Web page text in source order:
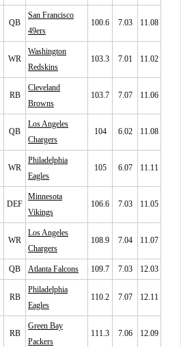
QB
San Francisco
49ers
100.6 7.03 11.08
WR
Washington
Redskins
103.3 7.01 11.02
RB
Cleveland
Browns
103.7 7.07 11.06
QB
Los Angeles
Chargers
104 6.02 11.08
WR
Philadelphia
Eagles
105 6.07 11.11
DEF
Minnesota
Vikings
106.6 7.03 11.05
WR
Los Angeles
Chargers
108.9 7.04 11.07
QB Atlanta Falcons 109.7 7.03 12.03
RB
Philadelphia
Eagles
110.2 7.07 12.11
RB
Green Bay
Packers
111.3 7.06 12.09